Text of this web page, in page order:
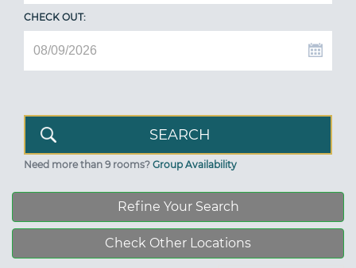
CHECK OUT:
Need more than 9 rooms? Group Availability
Refine Your Search
Check Other Locations